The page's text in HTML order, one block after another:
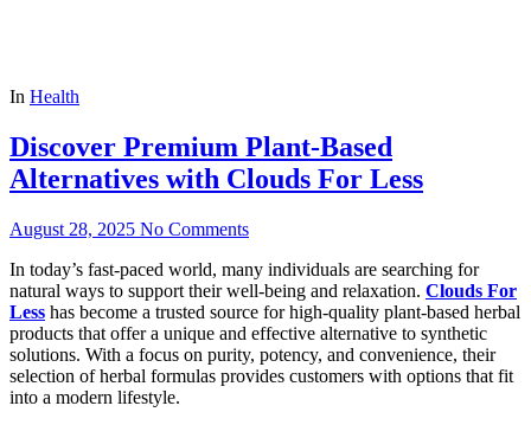
In Health
Discover Premium Plant-Based
Alternatives with Clouds For Less
August 28, 2025 No Comments
In today’s fast-paced world, many individuals are searching for
natural ways to support their well-being and relaxation. Clouds For
Less has become a trusted source for high-quality plant-based herbal
products that offer a unique and effective alternative to synthetic
solutions. With a focus on purity, potency, and convenience, their
selection of herbal formulas provides customers with options that fit
into a modern lifestyle.